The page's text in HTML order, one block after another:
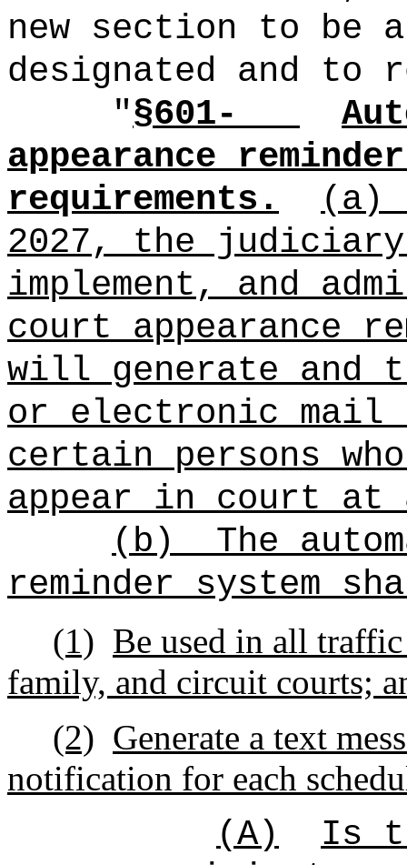
new section to be
designated and to
"§601-
appearance
requirements.
(a)
2027, the
implement, and
court appearance
will generate and
or electronic
certain persons
appear in court at
(b)
The
reminder system
(1) Be used in all
family, and circuit courts;
(2) Generate a text
notification for each
(A)
Is